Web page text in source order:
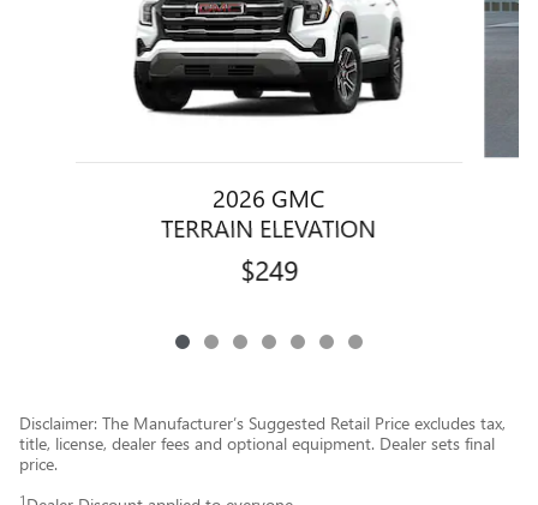
2026 GMC
TERRAIN ELEVATION
$249
Disclaimer: The Manufacturer’s Suggested Retail Price excludes tax,
title, license, dealer fees and optional equipment. Dealer sets final
price.
1